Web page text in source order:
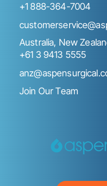
+1 888-364-7004
Australia, New
+61 3 9413 5555
Join Our Team